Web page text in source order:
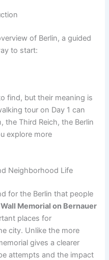
of Berlin, a guided
to start:
find, but their meaning is
tour on Day 1 can
the Third Reich, the Berlin
explore more
Neighborhood Life
for the Berlin that people
Memorial on Bernauer
places for
city. Unlike the more
gives a clearer
attempts and the impact